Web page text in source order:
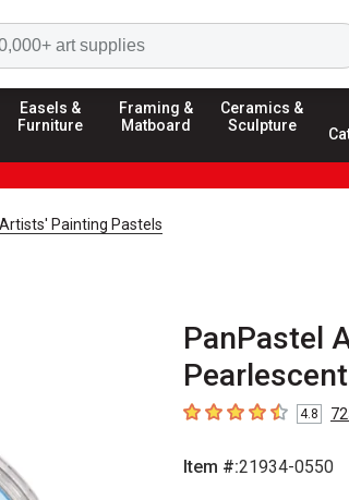
Easels &
Furniture
Framing &
Matboard
Ceramics &
Sculpture
Painting Pastels
PanPastel
4.8 out of 5 stars
4.8
Item #:21934-0550